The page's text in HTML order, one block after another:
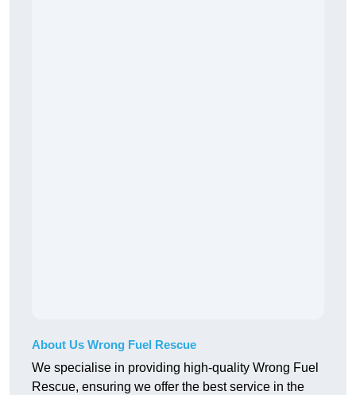
About Us Wrong Fuel Rescue
We specialise in providing high-quality Wrong Fuel
Rescue, ensuring we offer the best service in the